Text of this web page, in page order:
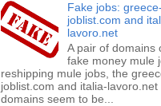
Fake jobs: greece-
joblist.com and
lavoro.net
A pair of domains
fake money mule
reshipping mule jobs, the
joblist.com and italia-lavoro.net
domains seem to be...